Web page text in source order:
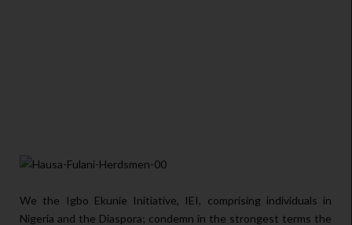
We the Igbo Ekunie Initiative, IEI, comprising individuals in
Nigeria and the Diaspora; condemn in the strongest terms the